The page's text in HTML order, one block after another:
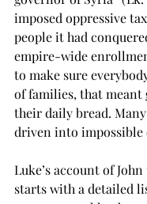
imposed oppressive
people it had
empire-wide
to make sure
of families, that
their daily bread.
driven into impossible
Luke’s account of
starts with a detailed